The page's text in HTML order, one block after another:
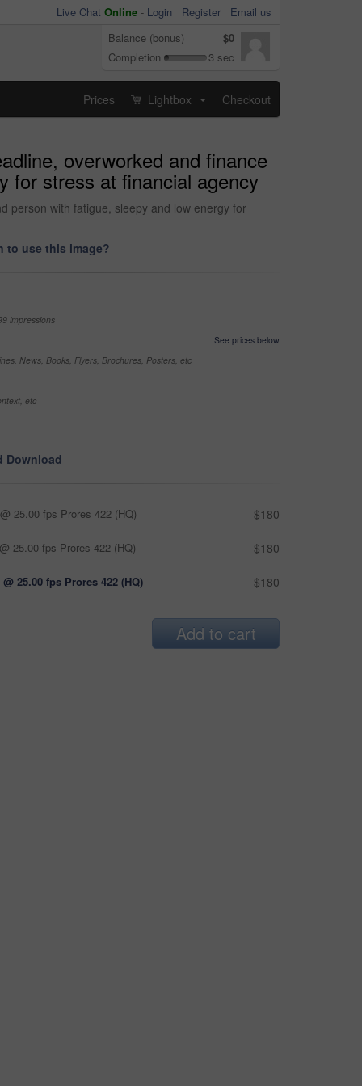
Live Chat Online - Login Register
Email us
Balance (bonus)
$0
Completion
3 sec
Prices Lightbox Checkout
overworked and finance
for stress at financial agency
person with fatigue, sleepy and low energy for
to use this image?
impressions
See prices below
News, Books, Flyers, Brochures, Posters, etc
etc
Download
25.00 fps Prores 422 (HQ) $180
25.00 fps Prores 422 (HQ) $180
@ 25.00 fps Prores 422 (HQ) $180
Add to cart